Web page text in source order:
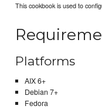
This cookbook is used to
Platforms
AIX 6+
Debian 7+
Fedora